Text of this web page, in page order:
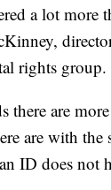
a lot
rights group.
there are
are with the
ID does not